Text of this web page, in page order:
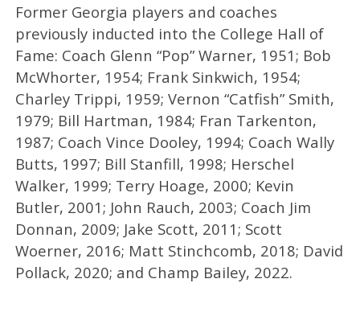
Former Georgia players and coaches
previously inducted into the College Hall of
Fame: Coach Glenn “Pop” Warner, 1951; Bob
McWhorter, 1954; Frank Sinkwich, 1954;
Charley Trippi, 1959; Vernon “Catfish” Smith,
1979; Bill Hartman, 1984; Fran Tarkenton,
1987; Coach Vince Dooley, 1994; Coach Wally
Butts, 1997; Bill Stanfill, 1998; Herschel
Walker, 1999; Terry Hoage, 2000; Kevin
Butler, 2001; John Rauch, 2003; Coach Jim
Donnan, 2009; Jake Scott, 2011; Scott
Woerner, 2016; Matt Stinchcomb, 2018; David
Pollack, 2020; and Champ Bailey, 2022.